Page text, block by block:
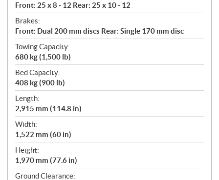
Front: 25 x 8 - 12 Rear: 25 x 10 - 12
Brakes:
Front: Dual 200 mm discs Rear: Single 170 mm disc
Towing Capacity:
680 kg (1,500 lb)
Bed Capacity:
408 kg (900 lb)
Length:
2,915 mm (114.8 in)
Width:
1,522 mm (60 in)
Height:
1,970 mm (77.6 in)
Ground Clearance: